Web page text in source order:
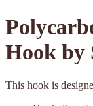
Hook by
This hook is